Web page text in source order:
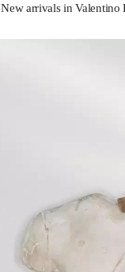
New arrivals in Valentino